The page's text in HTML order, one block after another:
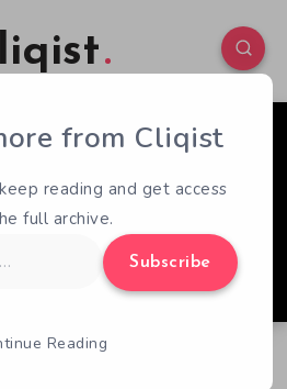
0 79
from Cliqist
reading and get access
full archive.
Subscribe
Reading